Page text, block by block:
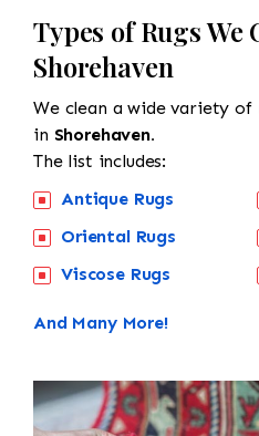
Types of Rugs We
Shorehaven
We clean a wide variety of
in Shorehaven.
The list includes:
Antique Rugs
Oriental Rugs
Viscose Rugs
And Many More!